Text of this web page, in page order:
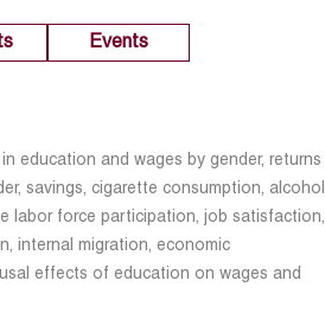
Events
education and wages by gender, returns
savings, cigarette consumption, alcohol
labor force participation, job satisfaction,
internal migration, economic
effects of education on wages and